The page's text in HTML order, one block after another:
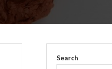
Search